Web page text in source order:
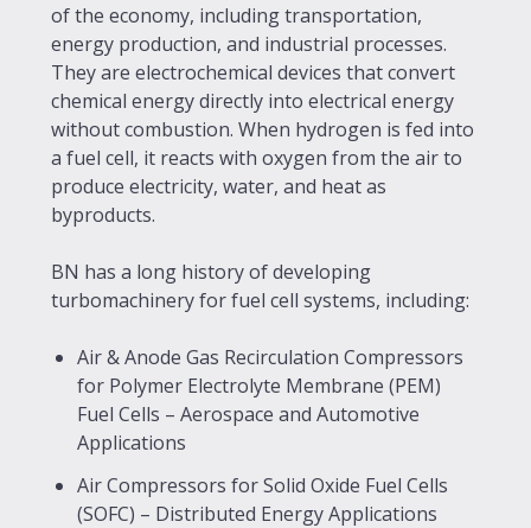
of the economy, including transportation,
energy production, and industrial processes.
They are electrochemical devices that convert
chemical energy directly into electrical energy
without combustion. When hydrogen is fed into
a fuel cell, it reacts with oxygen from the air to
produce electricity, water, and heat as
byproducts.
BN has a long history of developing
turbomachinery for fuel cell systems, including:
Air & Anode Gas Recirculation Compressors
for Polymer Electrolyte Membrane (PEM)
Fuel Cells – Aerospace and Automotive
Applications
Air Compressors for Solid Oxide Fuel Cells
(SOFC) – Distributed Energy Applications